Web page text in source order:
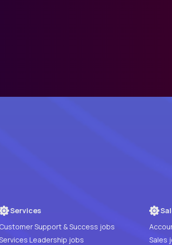
Services
Customer Support & Success jobs
Leadership jobs
Sales